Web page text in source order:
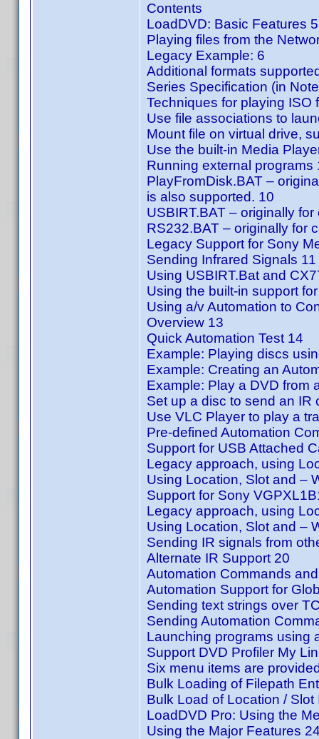
Contents
LoadDVD: Basic Features 5
Playing files from the
Legacy Example: 6
Additional formats
Series Specification (in
Techniques for playing ISO
Use file associations to
Mount file on virtual drive,
Use the built-in Media
Running external programs
PlayFromDisk.BAT –
is also supported. 10
USBIRT.BAT – originally
RS232.BAT – originally for
Legacy Support for Sony
Sending Infrared Signals 11
Using USBIRT.Bat and
Using the built-in support
Using a/v Automation to
Overview 13
Quick Automation Test 14
Example: Playing discs
Example: Creating an
Example: Play a DVD from
Set up a disc to send an IR
Use VLC Player to play a
Pre-defined Automation
Support for USB Attached
Legacy approach, using
Using Location, Slot and –
Support for Sony
Legacy approach, using
Using Location, Slot and –
Sending IR signals from
Alternate IR Support 20
Automation Commands
Automation Support for
Sending text strings over
Sending Automation
Launching programs using
Support DVD Profiler My
Six menu items are
Bulk Loading of Filepath
Bulk Load of Location / Slot
LoadDVD Pro: Using the
Using the Major Features